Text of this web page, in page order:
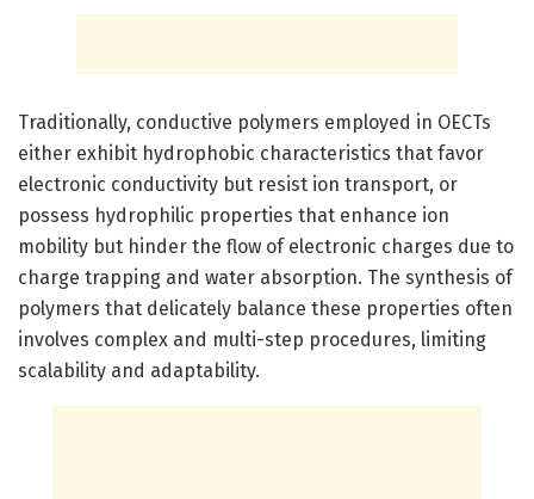
Traditionally, conductive polymers employed in OECTs
either exhibit hydrophobic characteristics that favor
electronic conductivity but resist ion transport, or
possess hydrophilic properties that enhance ion
mobility but hinder the flow of electronic charges due to
charge trapping and water absorption. The synthesis of
polymers that delicately balance these properties often
involves complex and multi-step procedures, limiting
scalability and adaptability.